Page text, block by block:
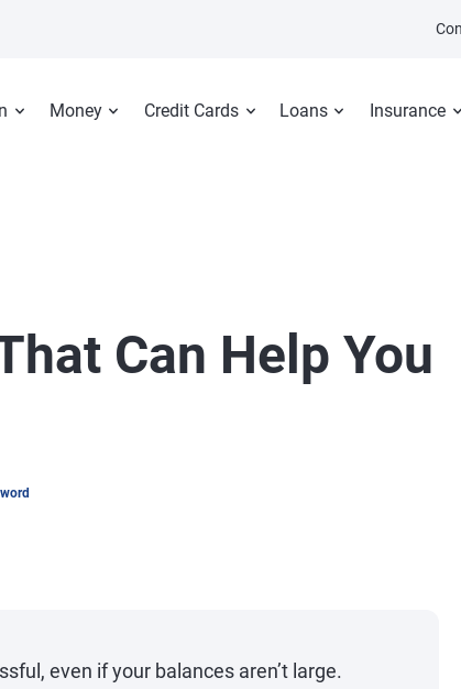
Money Credit Cards Loans Insurance
Can Help You
even if your balances aren’t large.